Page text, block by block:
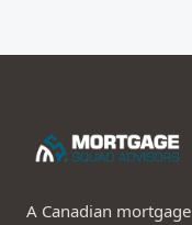
A Canadian